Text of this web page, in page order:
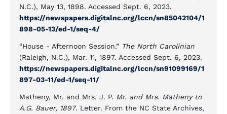
N.C.), May 13, 1898. Accessed Sept. 6, 2023.
https://newspapers.digitalnc.org/lccn/sn85042104/1
898-05-13/ed-1/seq-4/
“House - Afternoon Session.” The North Carolinian
(Raleigh, N.C.), Mar. 11, 1897. Accessed Sept. 6, 2023.
https://newspapers.digitalnc.org/lccn/sn91099169/1
897-03-11/ed-1/seq-11/
Matheny, Mr. and Mrs. J. P. Mr. and Mrs. Matheny to
A.G. Bauer, 1897. Letter. From the NC State Archives,